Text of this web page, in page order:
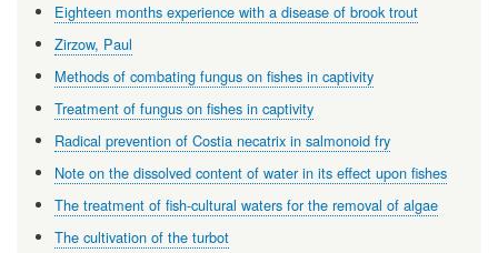
Eighteen months experience with a disease of brook trout
Zirzow, Paul
Methods of combating fungus on fishes in captivity
Treatment of fungus on fishes in captivity
Radical prevention of Costia necatrix in salmonoid fry
Note on the dissolved content of water in its effect upon fishes
The treatment of fish-cultural waters for the removal of algae
The cultivation of the turbot